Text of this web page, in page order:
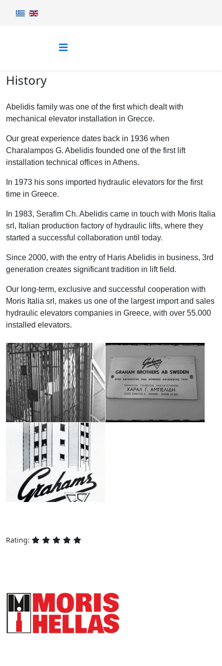
History
Abelidis family was one of the first which dealt with
mechanical elevator installation in Grecce.
Our great experience dates back in 1936 when
Charalampos G. Abelidis founded one of the first lift
installation technical offices in Athens.
In 1973 his sons imported hydraulic elevators for the first
time in Greece.
In 1983, Serafim Ch. Abelidis came in touch with Moris Italia
srl, Italian production factory of hydraulic lifts, where they
started a successful collaboration until today.
Since 2000, with the entry of Haris Abelidis in business, 3rd
generation creates significant tradition in lift field.
Our long-term, exclusive and successful cooperation with
Moris Italia srl, makes us one of the largest import and sales
hydraulic elevators companies in Greece, with over 55.000
installed elevators.
Rating: